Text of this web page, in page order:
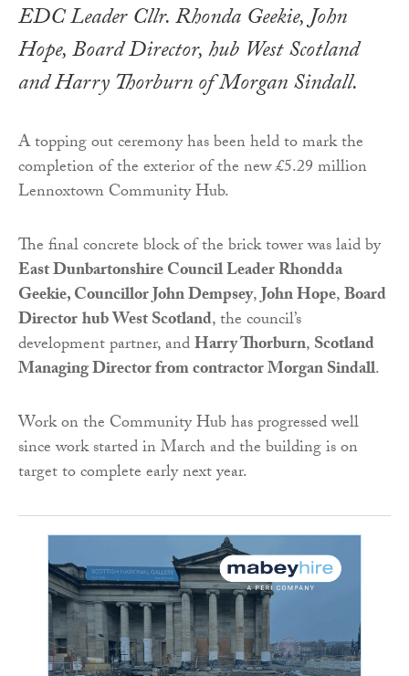
EDC Leader Cllr. Rhonda Geekie, John
Hope, Board Director, hub West Scotland
and Harry Thorburn of Morgan Sindall.
A topping out ceremony has been held to mark the
completion of the exterior of the new £5.29 million
Lennoxtown Community Hub.
The final concrete block of the brick tower was laid by
East Dunbartonshire Council Leader Rhondda
Geekie, Councillor John Dempsey,John Hope,Board
Directorhub West Scotland, the council’s
development partner, andHarry Thorburn,Scotland
Managing Director from contractor Morgan Sindall.
Work on the Community Hub has progressed well
since work started in March and the building is on
target to complete early next year.